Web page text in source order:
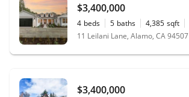
$3,400,000
4 beds 5 baths 4,385 sqft
11 Leilani Lane, Alamo, CA 94507
$3,400,000